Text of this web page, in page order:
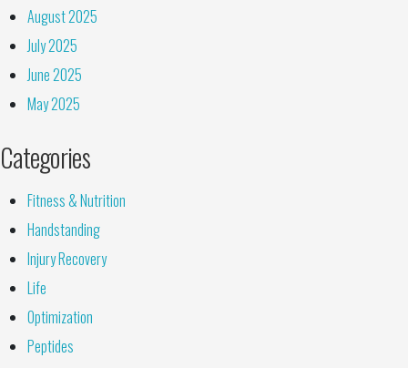
August 2025
July 2025
June 2025
May 2025
Categories
Fitness & Nutrition
Handstanding
Injury Recovery
Life
Optimization
Peptides